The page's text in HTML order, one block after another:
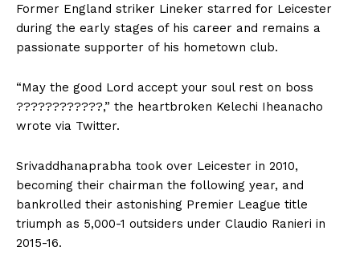
Former England striker Lineker starred for Leicester
during the early stages of his career and remains a
passionate supporter of his hometown club.
“May the good Lord accept your soul rest on boss
????????????,” the heartbroken Kelechi Iheanacho
wrote via Twitter.
Srivaddhanaprabha took over Leicester in 2010,
becoming their chairman the following year, and
bankrolled their astonishing Premier League title
triumph as 5,000-1 outsiders under Claudio Ranieri in
2015-16.